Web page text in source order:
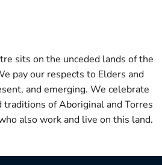
sits on the unceded lands of the
pay our respects to Elders and
and emerging. We celebrate
of Aboriginal and Torres
also work and live on this land.